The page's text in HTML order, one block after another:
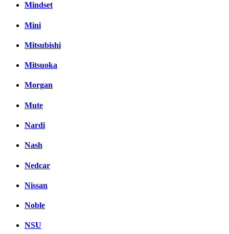
Mindset
Mini
Mitsubishi
Mitsuoka
Morgan
Mute
Nardi
Nash
Nedcar
Nissan
Noble
NSU